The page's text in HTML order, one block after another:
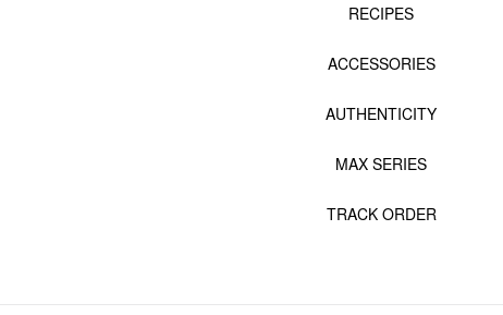
RECIPES
ACCESSORIES
AUTHENTICITY
MAX SERIES
TRACK ORDER